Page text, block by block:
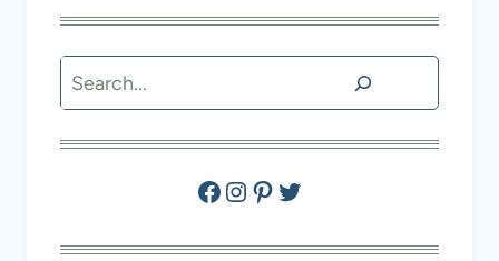
Search
Facebook
Instagram
Pinterest
Twitter